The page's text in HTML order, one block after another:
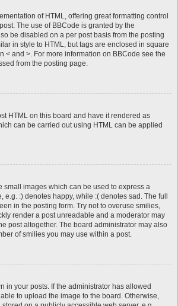
of HTML, offering great formatting control
The use of BBCode is granted by the
be disabled on a per post basis from the posting
in style to HTML, but tags are enclosed in square
< and >. For more information on BBCode see the
from the posting page.
HTML on this board and have it rendered as
can be carried out using HTML can be applied
small images which can be used to express a
e.g. :) denotes happy, while :( denotes sad. The full
in the posting form. Try not to overuse smilies,
render a post unreadable and a moderator may
post altogether. The board administrator may also
of smilies you may use within a post.
in your posts. If the administrator has allowed
to upload the image to the board. Otherwise,